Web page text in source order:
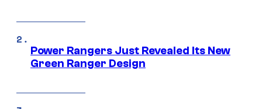
Power Rangers Just Revealed Its New
Green Ranger Design